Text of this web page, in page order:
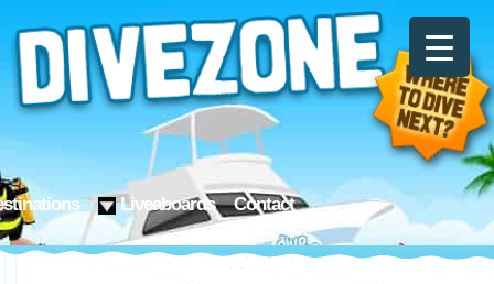
Liveaboards Contact